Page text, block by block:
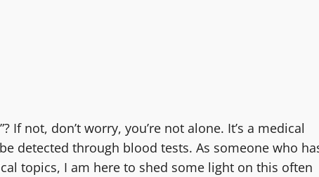
If not, don’t worry, you’re not alone. It’s a medical
detected through blood tests. As someone who
topics, I am here to shed some light on this often